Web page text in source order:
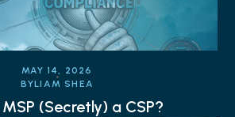
MAY 14, 2026
BYLIAM SHEA
MSP (Secretly) a CSP?